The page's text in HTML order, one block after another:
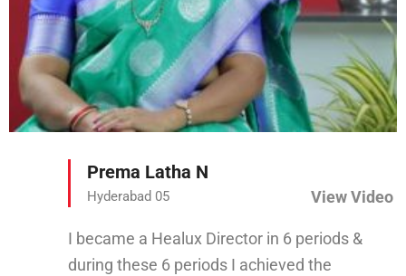
Prema Latha N
Hyderabad 05
I became a Healux Director in 6 periods &
during these 6 periods I achieved the
View Video